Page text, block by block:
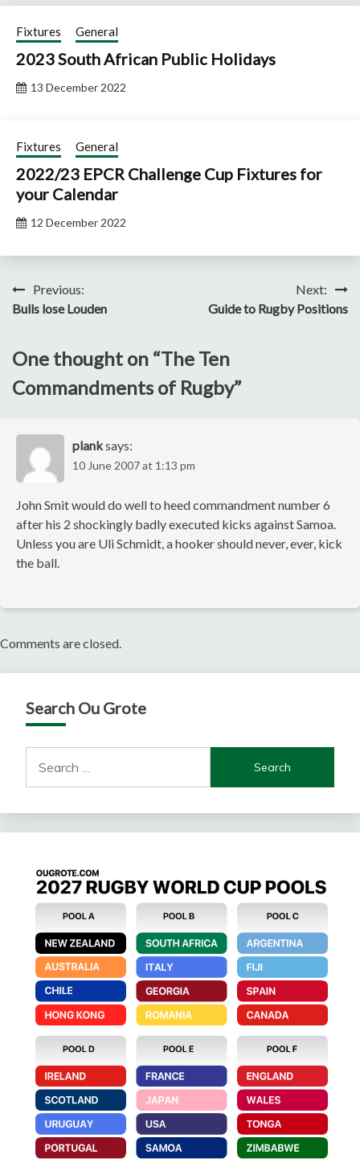
Fixtures General
2023 South African Public Holidays
13 December 2022
Fixtures General
2022/23 EPCR Challenge Cup Fixtures for
your Calendar
12 December 2022
PostPrevious:
Bulls lose Louden
Next:
Guide to Rugby Positions
One thought on “The Ten
Commandments of Rugby”
planksays:
10 June 2007 at 1:13 pm
John Smit would do well to heed commandment number 6
after his 2 shockingly badly executed kicks against Samoa.
Unless you are Uli Schmidt, a hooker should never, ever, kick
the ball.
Comments are closed.
Search Ou Grote
for: